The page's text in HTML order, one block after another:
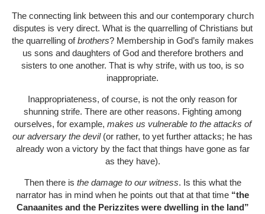
The connecting link between this and our contemporary church
disputes is very direct. What is the quarrelling of Christians but
the quarrelling ofbrothers? Membership in God’s family makes
us sons and daughters of God and therefore brothers and
sisters to one another. That is why strife, with us too, is so
inappropriate.
Inappropriateness, of course, is not the only reason for
shunning strife. There are other reasons. Fighting among
ourselves, for example, makes us vulnerable to the attacks of
our adversary the devil(or rather, to yet further attacks; he has
already won a victory by the fact that things have gone as far
as they have).
Then there is the damage to our witness. Is this what the
narrator has in mind when he points out that at that time “the
Canaanites and the Perizzites were dwelling in the land”